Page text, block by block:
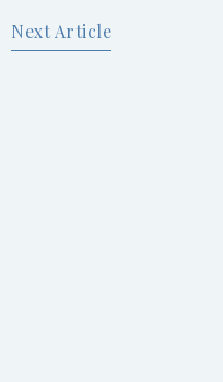
Next Article